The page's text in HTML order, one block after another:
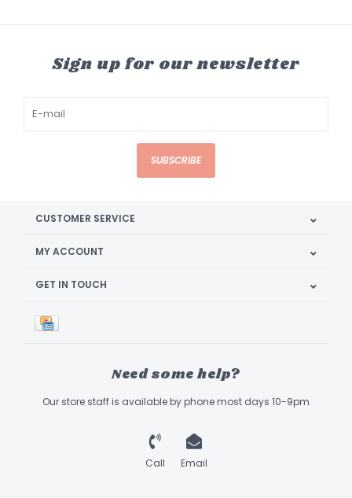
Sign up for our newsletter
SUBSCRIBE
CUSTOMER SERVICE
MY ACCOUNT
GET IN TOUCH
Need some help?
Our store staff is available by phone most days 10-9pm
Call Email